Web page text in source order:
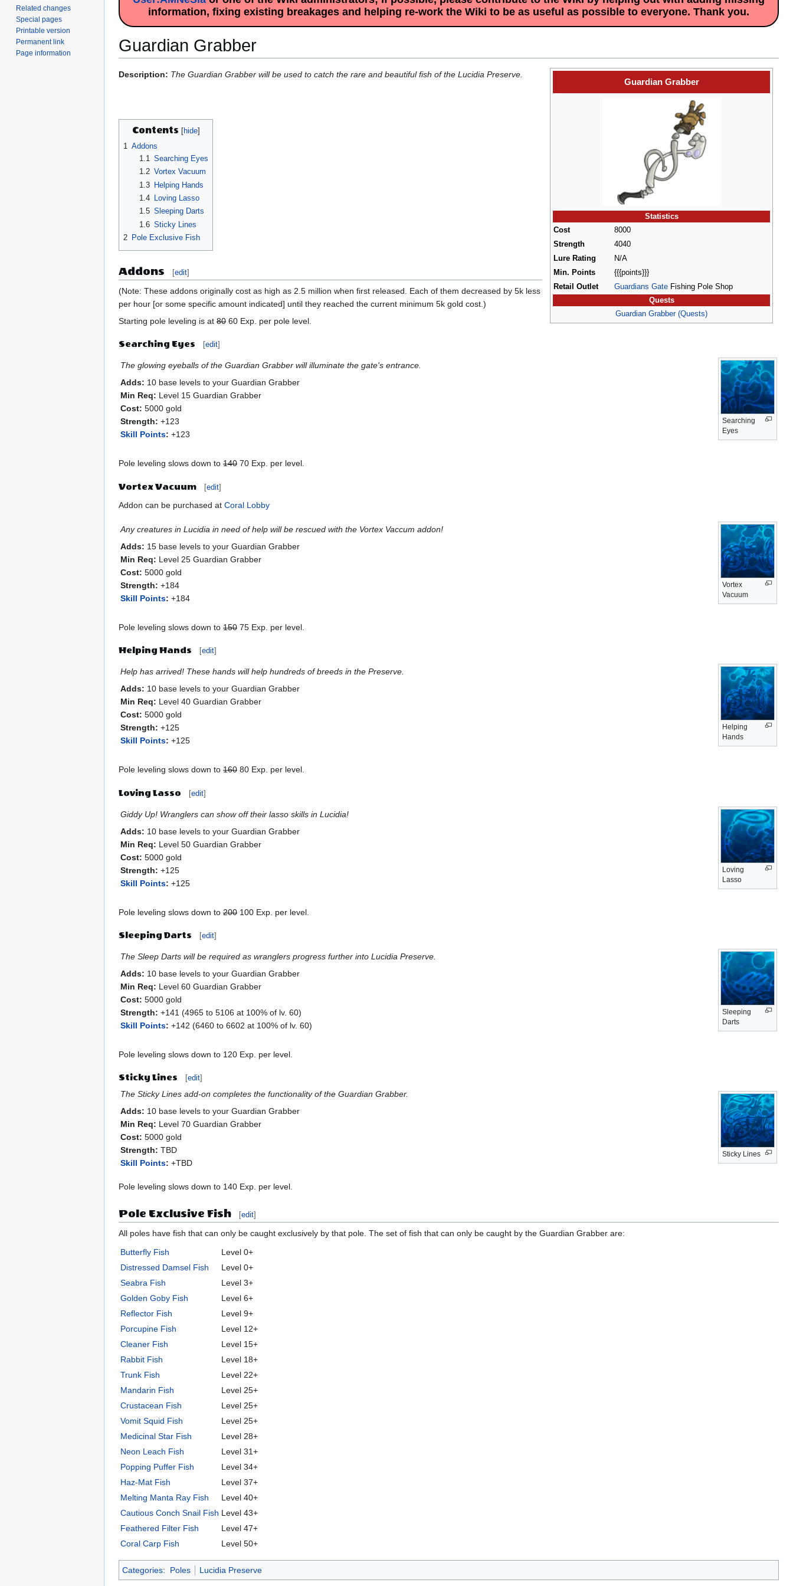
information, fixing existing breakages and helping re-work the Wiki to be as useful as possible to everyone. Thank you.
Guardian Grabber
Jump
Jump
Guardian Grabber
Statistics
Cost
8000
Strength
4040
Lure Rating
N/A
Min. Points
{{{points}}}
Retail Outlet
Guardians Gate Fishing Pole Shop
Quests
Guardian Grabber (Quests)
Description: The Guardian Grabber will be used to catch the rare and beautiful fish of the Lucidia Preserve.
Contents
1
Addons
1.1
Searching Eyes
1.2 Vortex Vacuum
1.3 Helping Hands
1.4
Loving Lasso
1.5 Sleeping Darts
1.6 Sticky Lines
2 Pole Exclusive Fish
Addons [edit]
(Note: These addons originally cost as high as 2.5 million when first released. Each of them decreased by 5k less
per hour [or some specific amount indicated] until they reached the current minimum 5k gold cost.)
Starting pole leveling is at 80 60 Exp. per pole level.
Searching Eyes [edit]
The glowing eyeballs of the Guardian Grabber will illuminate the gate's entrance.
Adds: 10 base levels to your Guardian Grabber
Min Req: Level 15 Guardian Grabber
Cost: 5000 gold
Strength: +123
Skill Points: +123
Searching
Eyes
Pole leveling slows down to 140 70 Exp. per level.
Vortex Vacuum [edit]
Addon can be purchased at Coral Lobby
Any creatures in Lucidia in need of help will be rescued with the Vortex Vaccum addon!
Adds: 15 base levels to your Guardian Grabber
Min Req: Level 25 Guardian Grabber
Cost: 5000 gold
Strength: +184
Skill Points: +184
Vortex
Vacuum
Pole leveling slows down to 150 75 Exp. per level.
Helping Hands [edit]
Help has arrived! These hands will help hundreds of breeds in the Preserve.
Adds: 10 base levels to your Guardian Grabber
Min Req: Level 40 Guardian Grabber
Cost: 5000 gold
Strength: +125
Skill Points: +125
Helping
Hands
Pole leveling slows down to 160 80 Exp. per level.
Loving Lasso [edit]
Giddy Up! Wranglers can show off their lasso skills in Lucidia!
Adds: 10 base levels to your Guardian Grabber
Min Req: Level 50 Guardian Grabber
Cost: 5000 gold
Strength: +125
Skill Points: +125
Loving
Lasso
Pole leveling slows down to 200 100 Exp. per level.
Sleeping Darts [edit]
The Sleep Darts will be required as wranglers progress further into Lucidia Preserve.
Adds: 10 base levels to your Guardian Grabber
Min Req: Level 60 Guardian Grabber
Cost: 5000 gold
Strength: +141 (4965 to 5106 at 100% of lv. 60)
Skill Points: +142 (6460 to 6602 at 100% of lv. 60)
Sleeping
Darts
Pole leveling slows down to 120 Exp. per level.
Sticky Lines [edit]
The Sticky Lines add-on completes the functionality of the Guardian Grabber.
Adds: 10 base levels to your Guardian Grabber
Min Req: Level 70 Guardian Grabber
Cost: 5000 gold
Strength: TBD
Skill Points: +TBD
Sticky Lines
Pole leveling slows down to 140 Exp. per level.
Pole Exclusive Fish [edit]
All poles have fish that can only be caught exclusively by that pole. The set of fish that can only be caught by the Guardian Grabber are:
Butterfly Fish
Level 0+
Distressed Damsel Fish
Level 0+
Seabra Fish
Level 3+
Golden Goby Fish
Level 6+
Reflector Fish
Level 9+
Porcupine Fish
Level 12+
Cleaner Fish
Level 15+
Rabbit Fish
Level 18+
Trunk Fish
Level 22+
Mandarin Fish
Level 25+
Crustacean Fish
Level 25+
Vomit Squid Fish
Level 25+
Medicinal Star Fish
Level 28+
Neon Leach Fish
Level 31+
Popping Puffer Fish
Level 34+
Haz-Mat Fish
Level 37+
Melting Manta Ray Fish
Level 40+
Cautious Conch Snail Fish Level 43+
Feathered Filter Fish
Level 47+
Coral Carp Fish
Level 50+
Categories: Poles Lucidia Preserve
Related changes
Special pages
Printable version
Permanent link
Page information